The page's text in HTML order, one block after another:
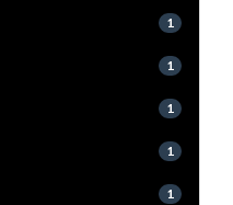
1
1
1
1
1